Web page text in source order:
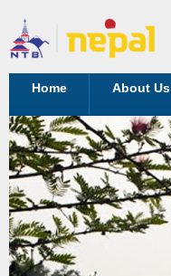
Home About Us